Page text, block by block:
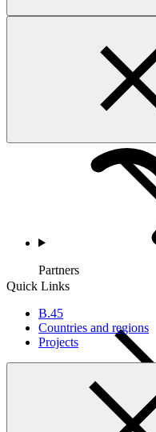
Quick Links
B.45
Countries and regions
Projects
Countries and Regions
Partners